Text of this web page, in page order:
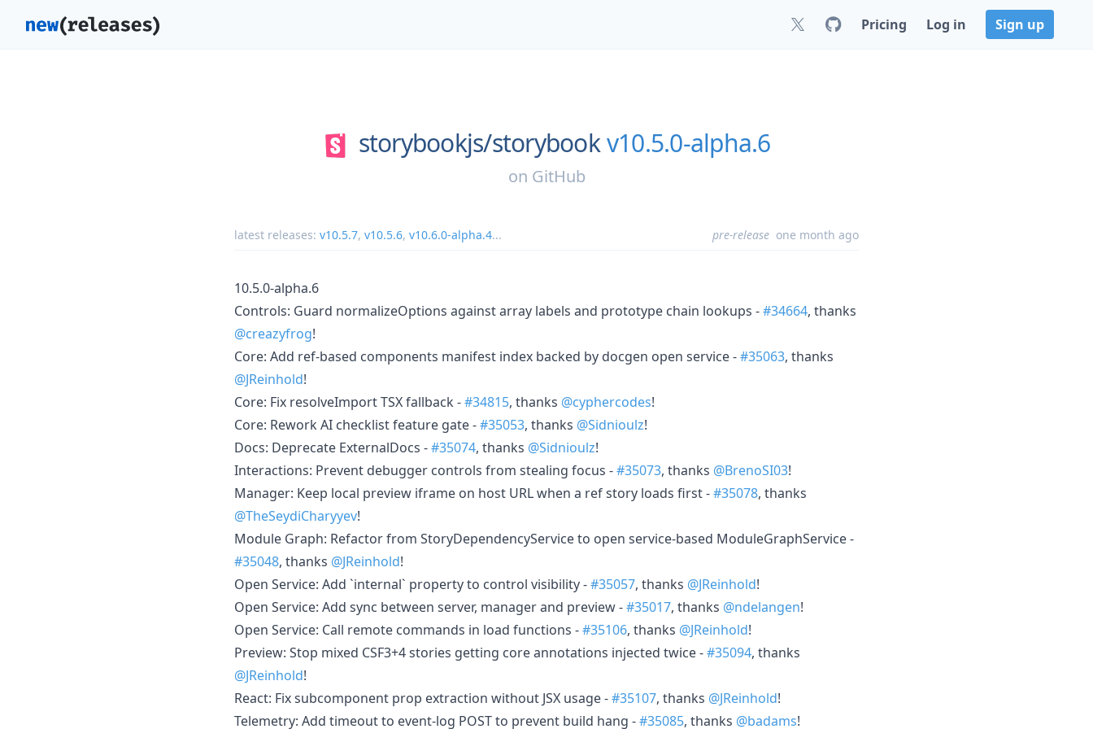
Pricing Log in Sign up
storybookjs/storybook v10.5.0-alpha.6
on GitHub
latest releases: v10.5.7, v10.5.6, v10.6.0-alpha.4... pre-release one month ago
10.5.0-alpha.6
Controls: Guard normalizeOptions against array labels and prototype chain lookups -#34664, thanks
@creazyfrog!
Core: Add ref-based components manifest index backed by docgen open service -#35063, thanks
@JReinhold!
Core: Fix resolveImport TSX fallback -#34815, thanks @cyphercodes!
Core: Rework AI checklist feature gate -#35053, thanks @Sidnioulz!
Docs: Deprecate ExternalDocs -#35074, thanks @Sidnioulz!
Interactions: Prevent debugger controls from stealing focus -#35073, thanks @BrenoSI03!
Manager: Keep local preview iframe on host URL when a ref story loads first -#35078, thanks
@TheSeydiCharyyev!
Module Graph: Refactor from StoryDependencyService to open service-based ModuleGraphService -
#35048, thanks @JReinhold!
Open Service: Add `internal` property to control visibility -#35057, thanks @JReinhold!
Open Service: Add sync between server, manager and preview -#35017, thanks @ndelangen!
Open Service: Call remote commands in load functions -#35106, thanks @JReinhold!
Preview: Stop mixed CSF3+4 stories getting core annotations injected twice -#35094, thanks
@JReinhold!
React: Fix subcomponent prop extraction without JSX usage -#35107, thanks @JReinhold!
Telemetry: Add timeout to event-log POST to prevent build hang -#35085, thanks @badams!